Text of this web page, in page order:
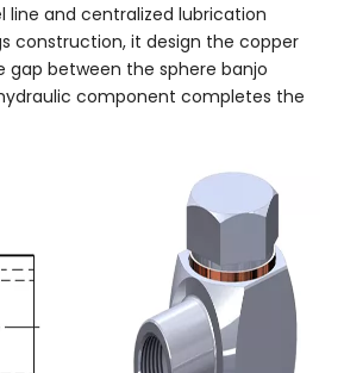
line and centralized lubrication
construction, it design the copper
gap between the sphere banjo
component completes the